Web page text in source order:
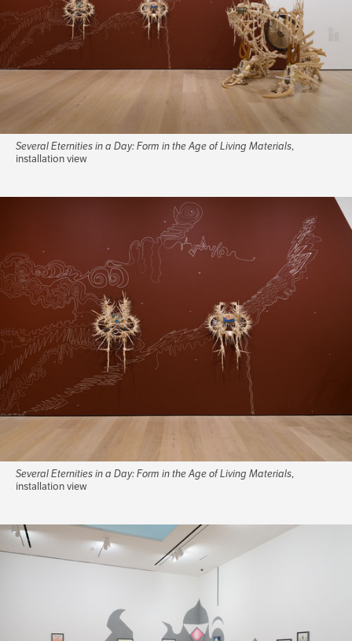
Several Eternities in a Day: Form in the Age of Living Materials,
installation view
Several Eternities in a Day: Form in the Age of Living Materials,
installation view